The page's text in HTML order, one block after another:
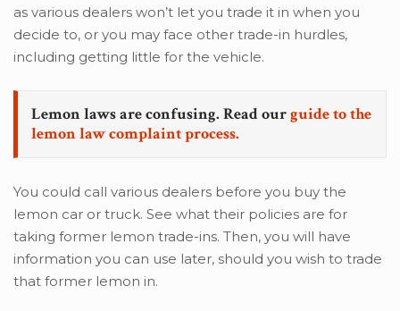
as various dealers won’t let you trade it in when you
decide to, or you may face other trade-in hurdles,
including getting little for the vehicle.
Lemon laws are confusing. Read ourguide to the
lemon law complaint process.
You could call various dealers before you buy the
lemon car or truck. See what their policies are for
taking former lemon trade-ins. Then, you will have
information you can use later, should you wish to trade
that former lemon in.